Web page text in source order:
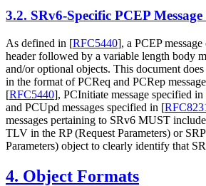
3.2. SRv6-Specific PCEP
As defined in [RFC5440], a PCEP
header followed by a variable length body
and/or optional objects. This document
in the format of PCReq and PCRep
[RFC5440], PCInitiate message specified in
and PCUpd messages specified in [
messages pertaining to SRv6 MUST
TLV in the RP (Request Parameters) or
Parameters) object to clearly identify that
4. Object Formats